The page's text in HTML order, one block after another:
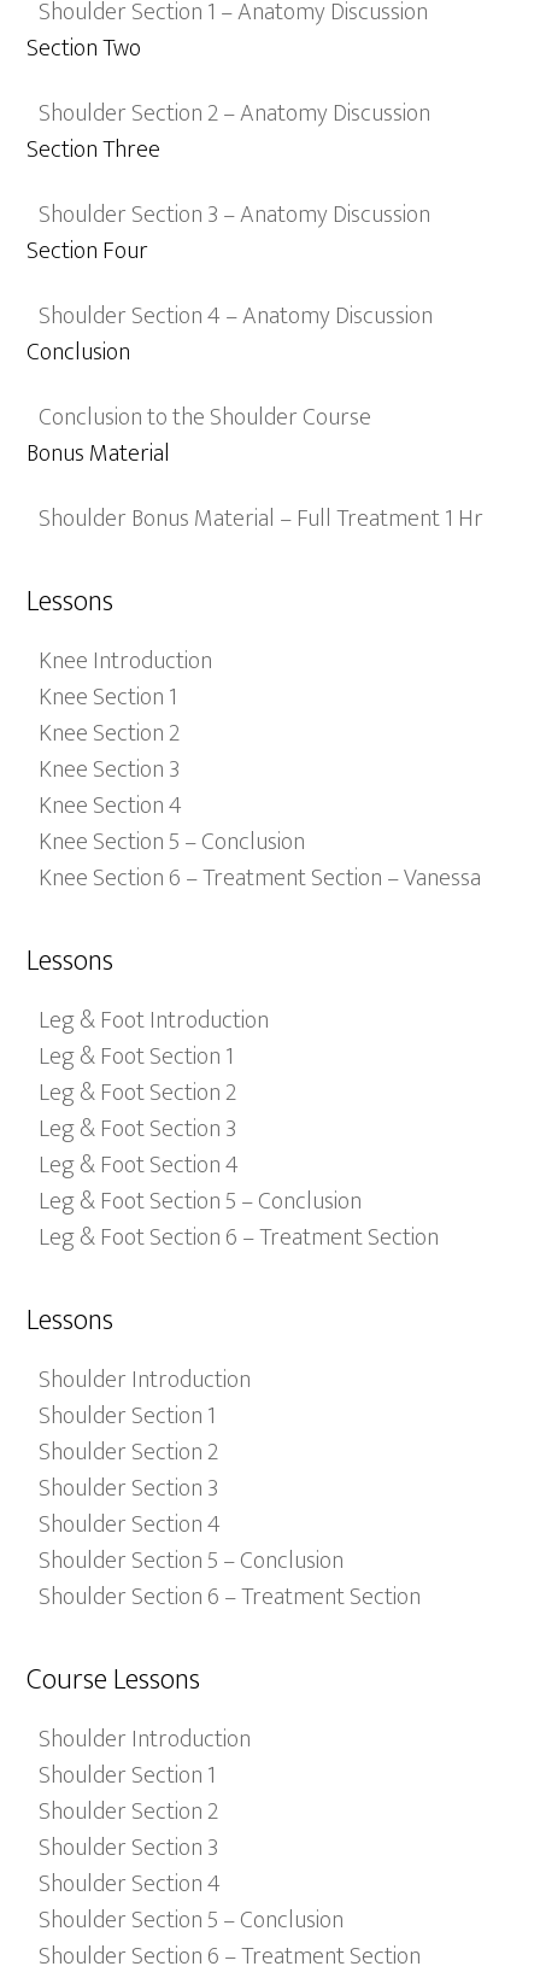
Shoulder Section 1 – Anatomy Discussion
Section Two
Shoulder Section 2 – Anatomy Discussion
Section Three
Shoulder Section 3 – Anatomy Discussion
Section Four
Shoulder Section 4 – Anatomy Discussion
Conclusion
Conclusion to the Shoulder Course
Bonus Material
Shoulder Bonus Material – Full Treatment 1 Hr
Lessons
Knee Introduction
Knee Section 1
Knee Section 2
Knee Section 3
Knee Section 4
Knee Section 5 – Conclusion
Knee Section 6 – Treatment Section – Vanessa
Lessons
Leg & Foot Introduction
Leg & Foot Section 1
Leg & Foot Section 2
Leg & Foot Section 3
Leg & Foot Section 4
Leg & Foot Section 5 – Conclusion
Leg & Foot Section 6 – Treatment Section
Lessons
Shoulder Introduction
Shoulder Section 1
Shoulder Section 2
Shoulder Section 3
Shoulder Section 4
Shoulder Section 5 – Conclusion
Shoulder Section 6 – Treatment Section
Course Lessons
Shoulder Introduction
Shoulder Section 1
Shoulder Section 2
Shoulder Section 3
Shoulder Section 4
Shoulder Section 5 – Conclusion
Shoulder Section 6 – Treatment Section